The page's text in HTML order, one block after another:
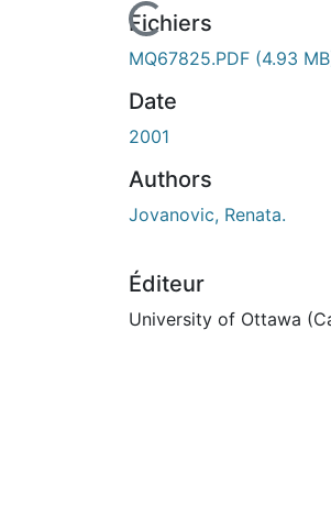
En cours de chargement...
Fichiers
MQ67825.PDF (4.93
Date
2001
Authors
Jovanovic, Renata.
Éditeur
University of Ottawa